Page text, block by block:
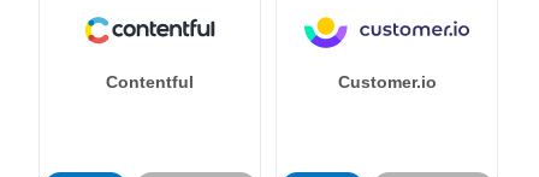
Contentful Customer.io